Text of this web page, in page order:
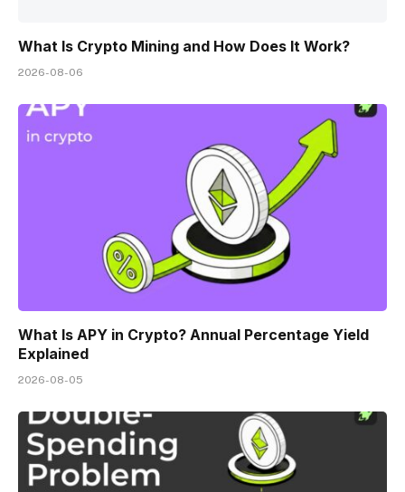
What Is Crypto Mining and How Does It Work?
2026-08-06
What Is APY in Crypto? Annual Percentage Yield
Explained
2026-08-05